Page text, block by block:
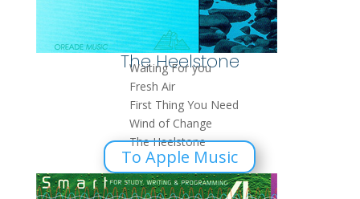
The Heelstone
Waiting For you
Fresh Air
First Thing You Need
Wind of Change
The Heelstone
To Apple Music